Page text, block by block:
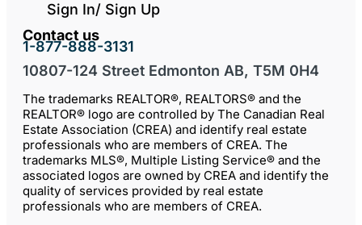
Sign In/ Sign Up
Contact us
1-877-888-3131
10807-124 Street Edmonton AB, T5M 0H4
The trademarks REALTOR®, REALTORS® and the
REALTOR® logo are controlled by The Canadian Real
Estate Association (CREA) and identify real estate
professionals who are members of CREA. The
trademarks MLS®, Multiple Listing Service® and the
associated logos are owned by CREA and identify the
quality of services provided by real estate
professionals who are members of CREA.